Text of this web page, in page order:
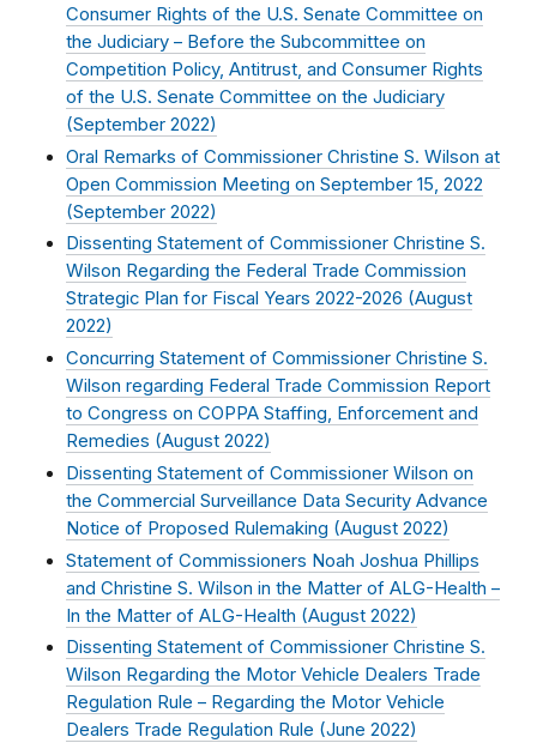
Consumer Rights of the U.S. Senate Committee on
the Judiciary – Before the Subcommittee on
Competition Policy, Antitrust, and Consumer Rights
of the U.S. Senate Committee on the Judiciary
(September 2022)
Oral Remarks of Commissioner Christine S. Wilson at
Open Commission Meeting on September 15, 2022
(September 2022)
Dissenting Statement of Commissioner Christine S.
Wilson Regarding the Federal Trade Commission
Strategic Plan for Fiscal Years 2022-2026 (August
2022)
Concurring Statement of Commissioner Christine S.
Wilson regarding Federal Trade Commission Report
to Congress on COPPA Staffing, Enforcement and
Remedies (August 2022)
Dissenting Statement of Commissioner Wilson on
the Commercial Surveillance Data Security Advance
Notice of Proposed Rulemaking (August 2022)
Statement of Commissioners Noah Joshua Phillips
and Christine S. Wilson in the Matter of ALG-Health –
In the Matter of ALG-Health (August 2022)
Dissenting Statement of Commissioner Christine S.
Wilson Regarding the Motor Vehicle Dealers Trade
Regulation Rule – Regarding the Motor Vehicle
Dealers Trade Regulation Rule (June 2022)